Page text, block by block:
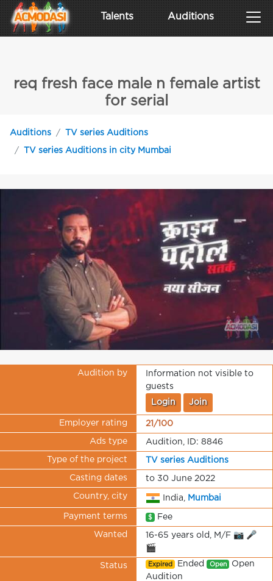
Talents Auditions
req fresh face male n female artist
for serial
Auditions TV series Auditions
TV series Auditions in city Mumbai
Audition by
Information not visible to
guests
Login Join
Employer rating 21/100
Ads type Audition, ID: 8846
Type of the project TV series Auditions
Casting dates to 30 June 2022
Country, city India, Mumbai
Payment terms $ Fee
Wanted
16-65 years old, M/F 📷 🎤
🎬
Status Expired Ended Open Open
Audition